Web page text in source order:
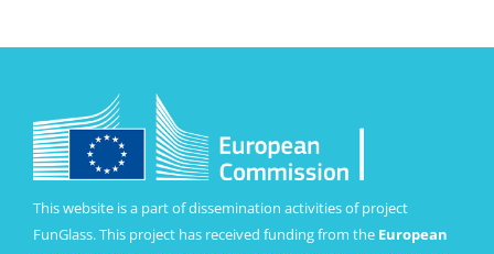
This website is a part of dissemination activities of project
FunGlass. This project has received funding from the European